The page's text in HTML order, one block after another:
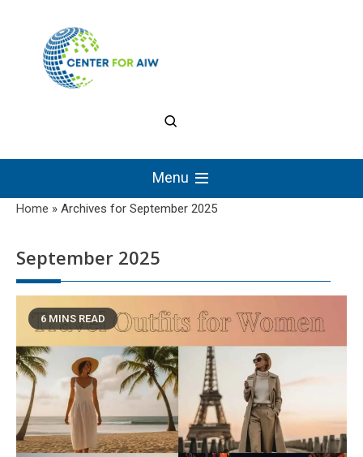
The Center for
Authentic Intellectual
Work
Menu
Home » Archives for September 2025
September 2025
6 MINS READ